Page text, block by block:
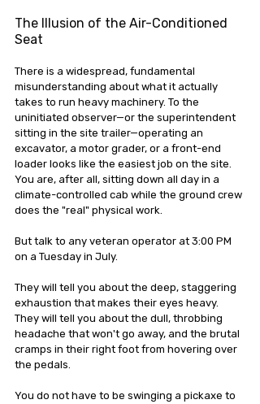
The Illusion of the Air-Conditioned
Seat
There is a widespread, fundamental
misunderstanding about what it actually
takes to run heavy machinery. To the
uninitiated observer—or the superintendent
sitting in the site trailer—operating an
excavator, a motor grader, or a front-end
loader looks like the easiest job on the site.
You are, after all, sitting down all day in a
climate-controlled cab while the ground crew
does the "real" physical work.
But talk to any veteran operator at 3:00 PM
on a Tuesday in July.
They will tell you about the deep, staggering
exhaustion that makes their eyes heavy.
They will tell you about the dull, throbbing
headache that won't go away, and the brutal
cramps in their right foot from hovering over
the pedals.
You do not have to be swinging a pickaxe to